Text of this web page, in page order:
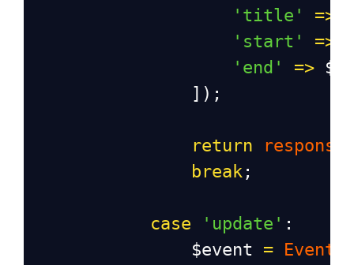
'title'
=>
'start'
=>
'end'
=>
                ]);
return response
break ;
case 'update' :
$event
= Event